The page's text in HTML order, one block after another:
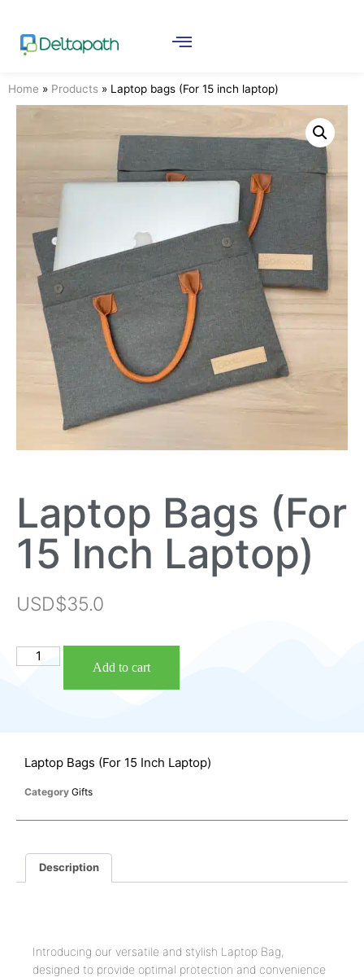
Home » Products » Laptop bags (For 15 inch laptop)
Laptop Bags (For
15 Inch Laptop)
USD$35.0
Add to cart
Laptop Bags (For 15 Inch Laptop)
Category Gifts
Description
Introducing our versatile and stylish Laptop Bag,
designed to provide optimal protection and convenience